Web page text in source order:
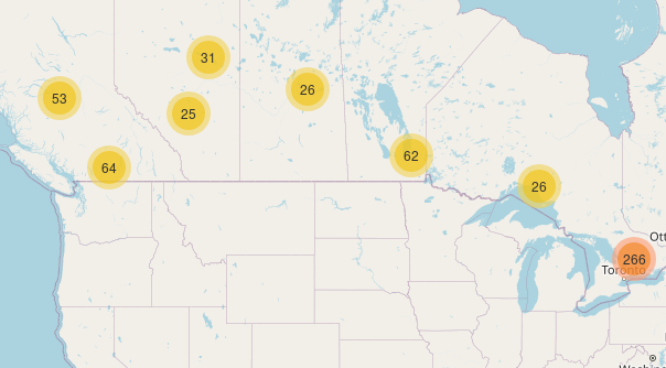
26
266
31
26
62
25
53
64